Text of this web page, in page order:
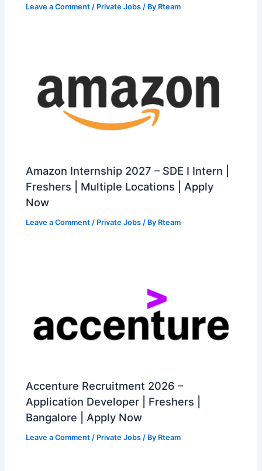
Leave a Comment / Private Jobs / By Rteam
Amazon Internship 2027 – SDE I Intern |
Freshers | Multiple Locations | Apply
Now
Leave a Comment / Private Jobs / By Rteam
Accenture Recruitment 2026 –
Application Developer | Freshers |
Bangalore | Apply Now
Leave a Comment / Private Jobs / By Rteam